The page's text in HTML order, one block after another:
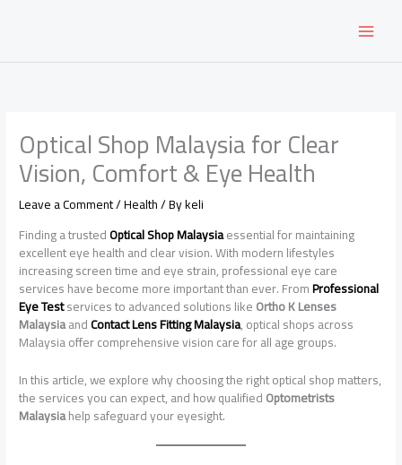
Optical Shop Malaysia for Clear
Vision, Comfort & Eye Health
Leave a Comment/Health/ Bykeli
Finding a trustedOptical Shop Malaysiaessential for maintaining
excellent eye health and clear vision. With modern lifestyles
increasing screen time and eye strain, professional eye care
services have become more important than ever. FromProfessional
Eye Testservices to advanced solutions likeOrtho K Lenses
MalaysiaandContact Lens Fitting Malaysia, optical shops across
Malaysia offer comprehensive vision care for all age groups.
In this article, we explore why choosing the right optical shop matters,
the services you can expect, and how qualifiedOptometrists
Malaysiahelp safeguard your eyesight.